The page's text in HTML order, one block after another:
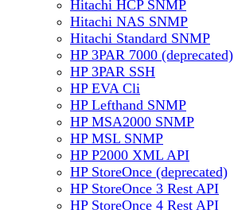
Hitachi HCP SNMP
Hitachi NAS SNMP
Hitachi Standard SNMP
HP 3PAR 7000 (deprecated)
HP 3PAR SSH
HP EVA Cli
HP Lefthand SNMP
HP MSA2000 SNMP
HP MSL SNMP
HP P2000 XML API
HP StoreOnce (deprecated)
HP StoreOnce 3 Rest API
HP StoreOnce 4 Rest API